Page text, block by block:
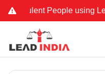
People using Lead